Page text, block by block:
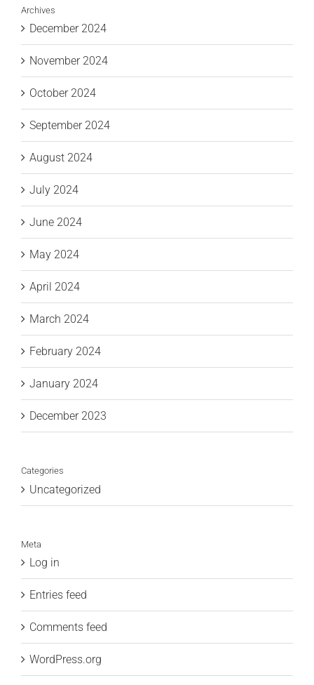
Archives
December 2024
November 2024
October 2024
September 2024
August 2024
July 2024
June 2024
May 2024
April 2024
March 2024
February 2024
January 2024
December 2023
Categories
Uncategorized
Meta
Log in
Entries feed
Comments feed
WordPress.org